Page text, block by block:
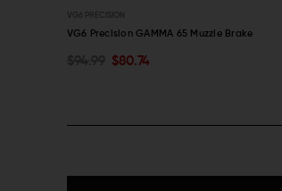
OUT OF STOCK
VG6 PRECISION
VG6 Precision GAMMA 65 Muzzle Brake
$80.74